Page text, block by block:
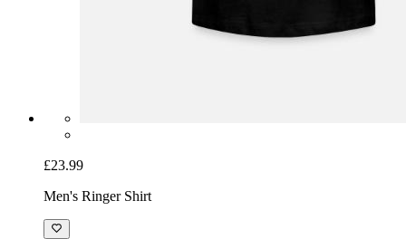
£23.99
Men's Ringer Shirt